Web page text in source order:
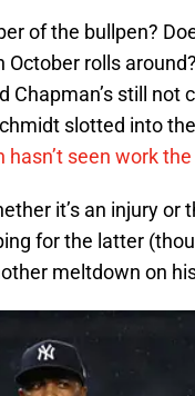
of the bullpen?
October rolls
Chapman’s still
slotted into
hasn’t seen work
it’s an injury
for the latter
meltdown on